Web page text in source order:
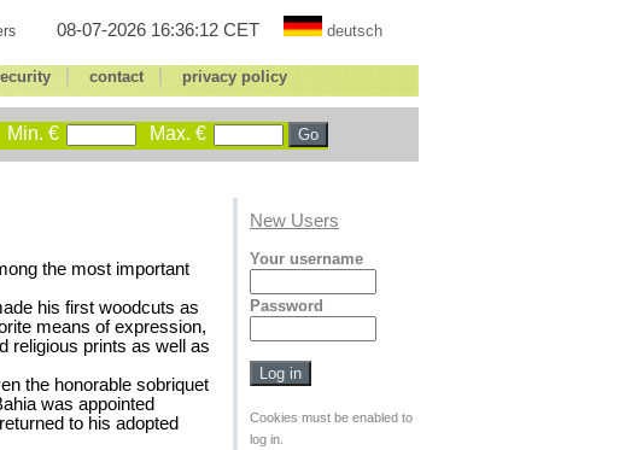
08-07-2026 16:36:12 CET deutsch
| contact| privacy policy
Min. € Max. €
the most important
his first woodcuts as
means of expression,
religious prints as well as
the honorable sobriquet
was appointed
to his adopted
New Users
Your username
Password
Cookies must be enabled to
log in.